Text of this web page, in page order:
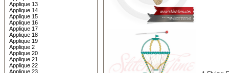
Applique 13
Applique 14
Applique 15
Applique 16
Applique 17
Applique 18
Applique 19
Applique 2
Applique 20
Applique 21
Applique 22
Applique 23